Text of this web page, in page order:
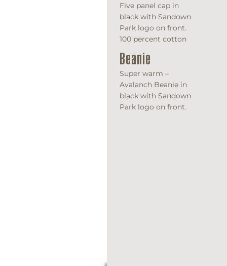
Five panel cap in
black with Sandown
Park logo on front.
100 percent cotton
Beanie
Super warm –
Avalanch Beanie in
black with Sandown
Park logo on front.